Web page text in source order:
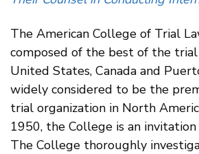
The American College of Trial
composed of the best of the
United States, Canada and
widely considered to be the
trial organization in North
1950, the College is an
The College thoroughly